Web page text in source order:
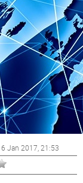
6 Jan 2017 , 21:53